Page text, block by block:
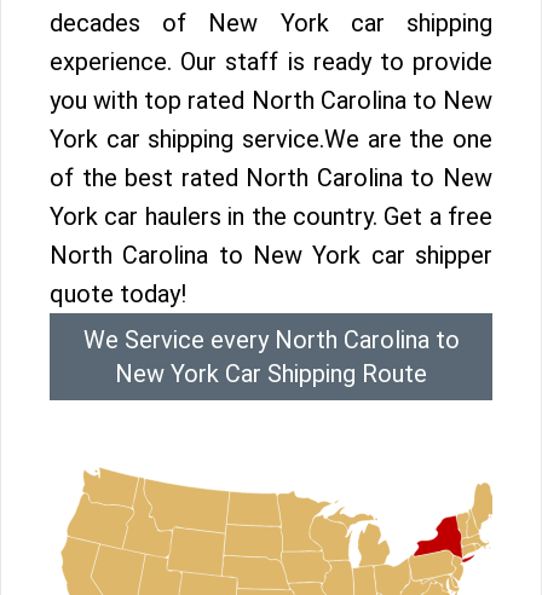
decades of New York car shipping
experience. Our staff is ready to provide
you with top rated North Carolina to New
York car shipping service.We are the one
of the best rated North Carolina to New
York car haulers in the country. Get a free
North Carolina to New York car shipper
quote today!
We Service every North Carolina to
New York Car Shipping Route